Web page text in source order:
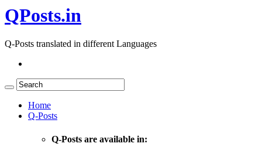
QPosts.in
Q-Posts translated in different Languages
Home
Q-Posts
Q-Posts are available in: